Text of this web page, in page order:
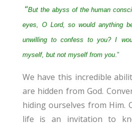
“But the abyss of the human
eyes, O Lord, so would anything
unwilling to confess to you? I
myself, but not myself from you.”
We have this incredible
are hidden from God.
hiding ourselves from Him.
life is an invitation to